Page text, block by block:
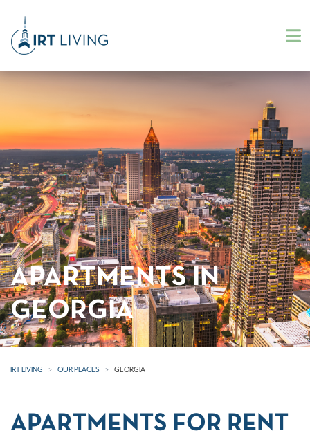
APARTMENTS IN
GEORGIA
IRT LIVING OUR PLACES GEORGIA
APARTMENTS FOR RENT